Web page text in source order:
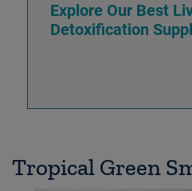
Explore Our Best
Detoxification
Tropical Green